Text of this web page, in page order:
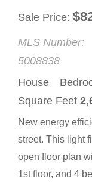
Sale Price $
MLS Number:
5008838
House
Square Feet
New energy
street. This light
open floor plan
1st floor, and 4